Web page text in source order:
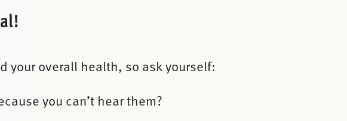
your overall health, so ask yourself:
you can’t hear them?